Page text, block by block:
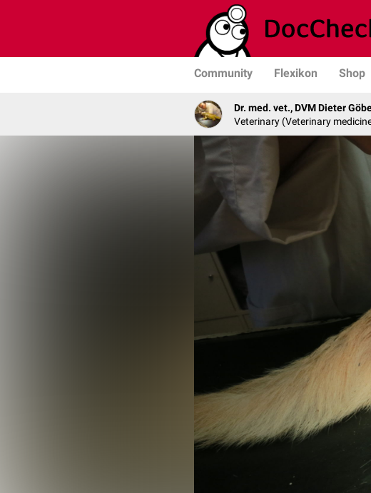
Community Flexikon Shop
Dr. med. vet., DVM Dieter
Veterinary (Veterinary